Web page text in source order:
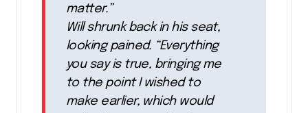
matter.”
Will shrunk back in his seat,
looking pained. “Everything
you say is true, bringing me
to the point I wished to
make earlier, which would